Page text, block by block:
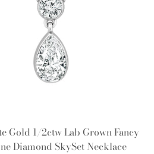
Gold 1/2ctw Lab Grown Fancy
Diamond SkySet Necklace